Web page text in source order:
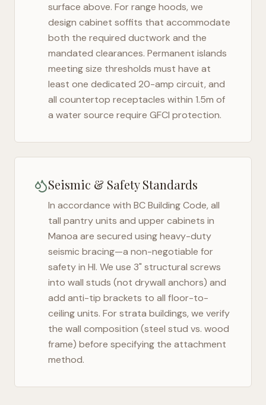
surface above. For range hoods, we
design cabinet soffits that accommodate
both the required ductwork and the
mandated clearances. Permanent islands
meeting size thresholds must have at
least one dedicated 20-amp circuit, and
all countertop receptacles within 1.5m of
a water source require GFCI protection.
Seismic & Safety Standards
In accordance with BC Building Code, all
tall pantry units and upper cabinets in
Manoa are secured using heavy-duty
seismic bracing—a non-negotiable for
safety in HI. We use 3" structural screws
into wall studs (not drywall anchors) and
add anti-tip brackets to all floor-to-
ceiling units. For strata buildings, we verify
the wall composition (steel stud vs. wood
frame) before specifying the attachment
method.